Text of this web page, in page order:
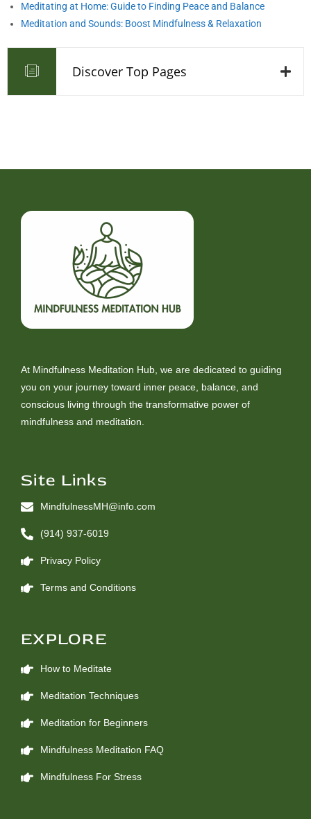
Meditating at Home: Guide to Finding Peace and Balance
Meditation and Sounds: Boost Mindfulness & Relaxation
Discover Top Pages
At Mindfulness Meditation Hub, we are dedicated to guiding
you on your journey toward inner peace, balance, and
conscious living through the transformative power of
mindfulness and meditation.
Site Links
MindfulnessMH@info.com
(914) 937-6019
Privacy Policy
Terms and Conditions
EXPLORE
How to Meditate
Meditation Techniques
Meditation for Beginners
Mindfulness Meditation FAQ
Mindfulness For Stress